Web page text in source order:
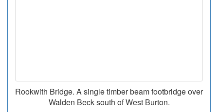
Rookwith Bridge. A single timber beam footbridge over
Walden Beck south of West Burton.